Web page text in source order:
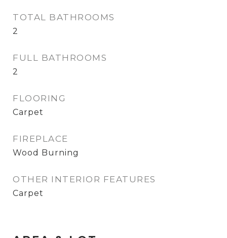
TOTAL BATHROOMS
2
FULL BATHROOMS
2
FLOORING
Carpet
FIREPLACE
Wood Burning
OTHER INTERIOR FEATURES
Carpet